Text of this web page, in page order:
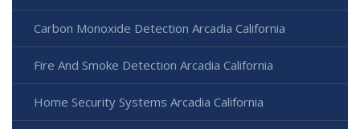
Carbon Monoxide Detection Arcadia California
Fire And Smoke Detection Arcadia California
Home Security Systems Arcadia California